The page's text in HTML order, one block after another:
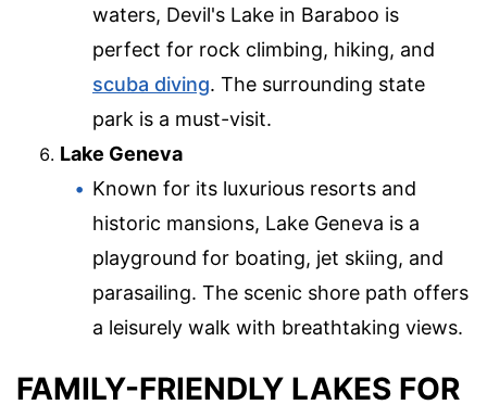
waters, Devil's Lake in Baraboo is
perfect for rock climbing, hiking, and
scuba diving. The surrounding state
park is a must-visit.
Lake Geneva
Known for its luxurious resorts and
historic mansions, Lake Geneva is a
playground for boating, jet skiing, and
parasailing. The scenic shore path offers
a leisurely walk with breathtaking views.
FAMILY-FRIENDLY LAKES FOR